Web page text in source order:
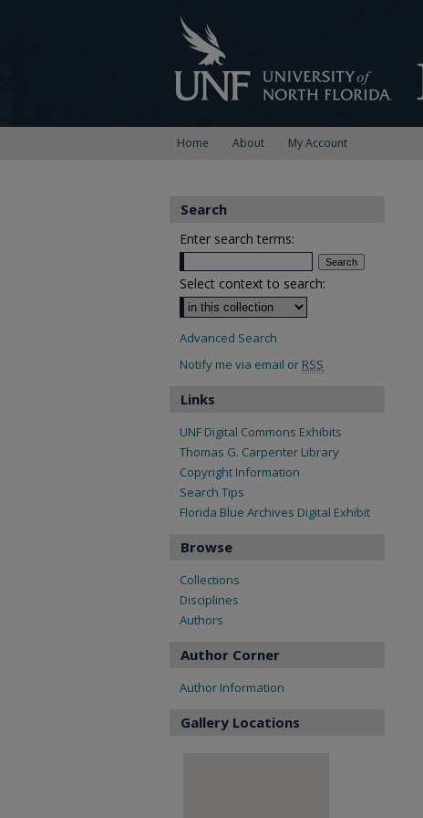
Home About My Account
Search
Enter search terms:
Select context to search:
Advanced Search
Notify me via email or RSS
Links
UNF Digital Commons Exhibits
Thomas G. Carpenter Library
Copyright Information
Search Tips
Florida Blue Archives Digital Exhibit
Browse
Collections
Disciplines
Authors
Author Corner
Author Information
Gallery Locations